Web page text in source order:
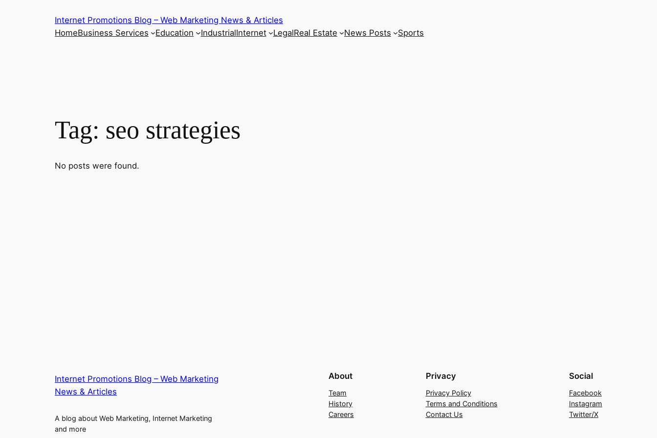
Internet Promotions Blog – Web Marketing News & Articles
HomeBusiness Services Education IndustrialInternet LegalReal Estate News Posts Sports
Tag: seo strategies
No posts were found.
Internet Promotions Blog – Web Marketing
News & Articles
A blog about Web Marketing, Internet Marketing
and more
About
Team
History
Careers
Privacy
Privacy Policy
Terms and Conditions
Contact Us
Social
Facebook
Instagram
Twitter/X